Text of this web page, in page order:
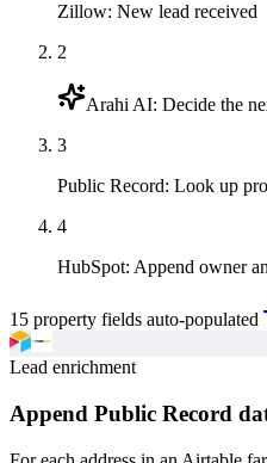
Zillow: New lead received
2
Arahi AI: Decide the
3
Public Record: Look up
4
HubSpot: Append owner
15 property fields auto-populated
Lead enrichment
Append Public Record